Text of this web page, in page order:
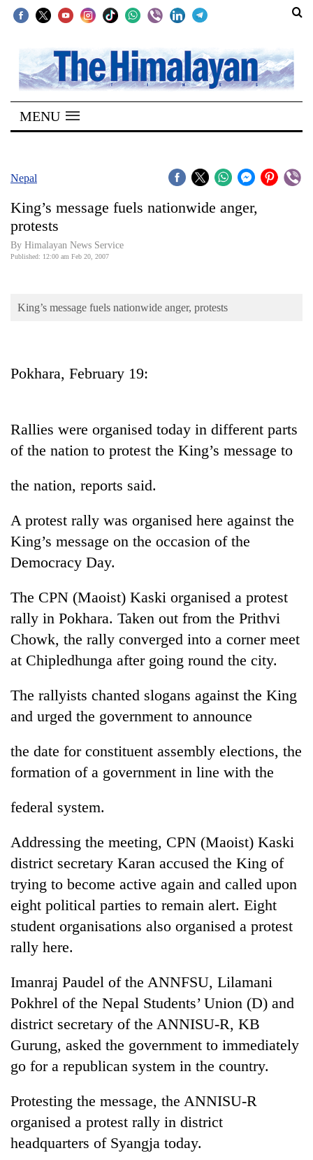
SECTIONS
Home
Kathmandu
Covid
World
Business
Lifestyle
Environment
Health
jumps
Rs
4,200
per
tola
Police
67
firearms
nationwide,
recover
55
abandoned
guns
Dang
forests
AI
and
future
of
education:
Is
AI
making
high
school
Cabinet
names
Ukyab
as
Investment
Board
MENU
Nepal
King’s message fuels nationwide anger,
protests
By Himalayan News Service
Published: 12:00 am Feb 20, 2007
King’s message fuels nationwide anger, protests
Pokhara, February 19:
Rallies were organised today in different parts
of the nation to protest the King’s message to
the nation, reports said.
A protest rally was organised here against the
King’s message on the occasion of the
Democracy Day.
The CPN (Maoist) Kaski organised a protest
rally in Pokhara. Taken out from the Prithvi
Chowk, the rally converged into a corner meet
at Chipledhunga after going round the city.
The rallyists chanted slogans against the King
and urged the government to announce
the date for constituent assembly elections, the
formation of a government in line with the
federal system.
Addressing the meeting, CPN (Maoist) Kaski
district secretary Karan accused the King of
trying to become active again and called upon
eight political parties to remain alert. Eight
student organisations also organised a protest
rally here.
Imanraj Paudel of the ANNFSU, Lilamani
Pokhrel of the Nepal Students’ Union (D) and
district secretary of the ANNISU-R, KB
Gurung, asked the government to immediately
go for a republican system in the country.
Protesting the message, the ANNISU-R
organised a protest rally in district
headquarters of Syangja today.